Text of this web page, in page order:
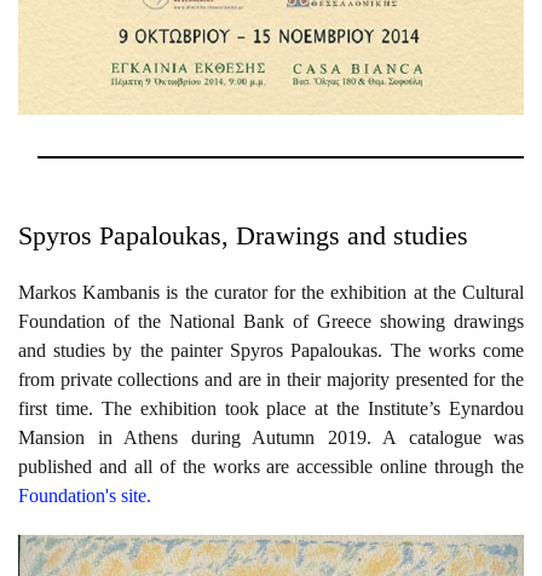
Spyros Papaloukas, Drawings and studies
Markos Kambanis is the curator for the exhibition at the Cultural
Foundation of the National Bank of Greece showing drawings
and studies by the painter Spyros Papaloukas. The works come
from private collections and are in their majority presented for the
first time. The exhibition took place at the Institute’s Eynardou
Mansion in Athens during Autumn 2019. A catalogue was
published and all of the works are accessible online through the
Foundation's site.